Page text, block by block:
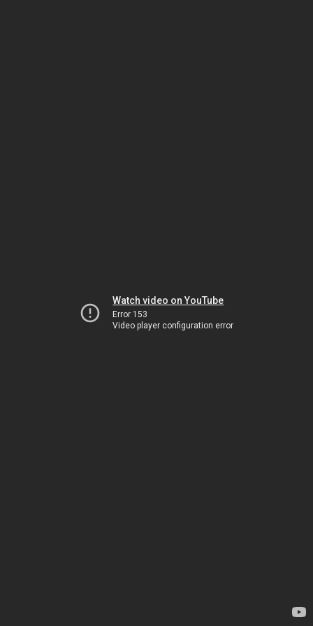
Watch video on YouTube
Error 153
Video player configuration error